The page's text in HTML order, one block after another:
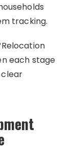
tracking.
each stage